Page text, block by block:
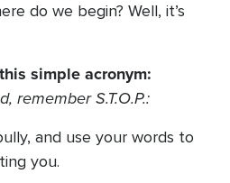
do we begin? Well, it’s
simple acronym:
remember S.T.O.P.:
and use your words to
you.